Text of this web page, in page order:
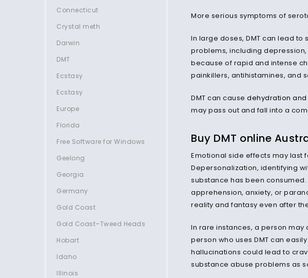
More serious symptoms of
In large doses, DMT can lead
problems, including
because of rapid and intense
painkillers, antihistamines, and
DMT can cause dehydration
may pass out and fall into a
Buy DMT online
Emotional side effects may last
Depersonalization, identifying
substance has been
apprehension, anxiety, or
reality and fantasy even after
In rare instances, a person
person who uses DMT can
hallucinations could lead to
substance abuse problems as
Connecticut
Crystal meth
Darwin
DMT
Ecstasy
Ecstasy
Europe
Florida
Free Software for Windows
Geelong
Georgia
Germany
Gold Coast
Gold Coast–Tweed Heads
Hobart
Idaho
Illinois